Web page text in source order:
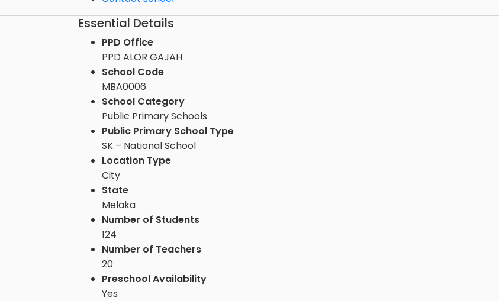
Essential Details
PPD Office
PPD ALOR GAJAH
School Code
MBA0006
School Category
Public Primary Schools
Public Primary School Type
SK – National School
Location Type
City
State
Melaka
Number of Students
124
Number of Teachers
20
Preschool Availability
Yes